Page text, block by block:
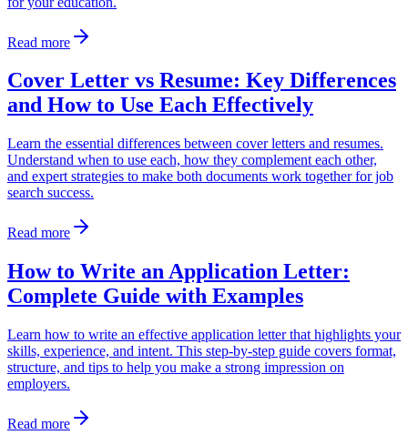
Read more
Cover Letter vs Resume: Key Differences
and How to Use Each Effectively
Learn the essential differences between cover letters and resumes.
Understand when to use each, how they complement each other,
and expert strategies to make both documents work together for job
search success.
Read more
How to Write an Application Letter:
Complete Guide with Examples
Learn how to write an effective application letter that highlights your
skills, experience, and intent. This step-by-step guide covers format,
structure, and tips to help you make a strong impression on
employers.
Read more